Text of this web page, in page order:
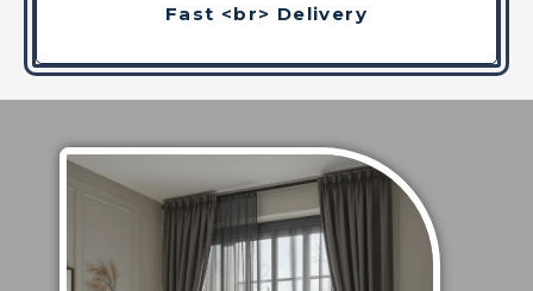
Fast <br> Delivery